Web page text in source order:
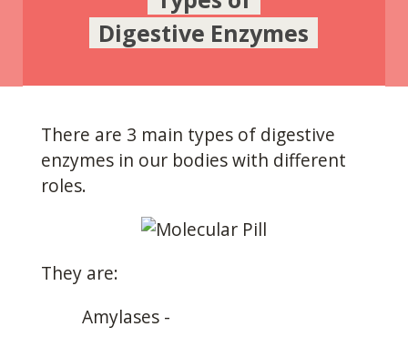
Digestive Enzymes
There are 3 main types of digestive
enzymes in our bodies with different
roles.
They are:
Amylases -